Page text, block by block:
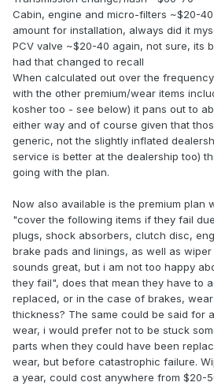
Cabin, engine and micro-filters ~$20-
amount for installation, always did it
PCV valve ~$20-40 again, not sure, its
had that changed to recall
When calculated out over the
with the other premium/wear items
kosher too - see below) it pans out to
either way and of course given that
generic, not the slightly inflated
service is better at the dealership too)
going with the plan.
Now also available is the premium plan
"cover the following items if they fail
plugs, shock absorbers, clutch disc,
brake pads and linings, as well as
sounds great, but i am not too happy
they fail", does that mean they have to
replaced, or in the case of brakes,
thickness? The same could be said for
wear, i would prefer not to be stuck
parts when they could have been
wear, but before catastrophic failure.
a year, could cost anywhere from $20-